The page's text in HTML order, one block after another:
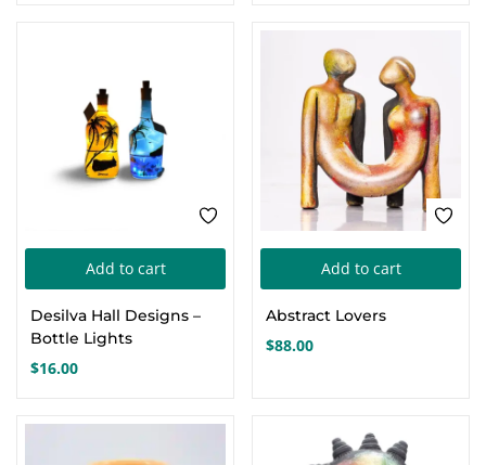
Add to cart
Desilva Hall Designs –
Bottle Lights
$16.00
Add to cart
Abstract Lovers
$88.00